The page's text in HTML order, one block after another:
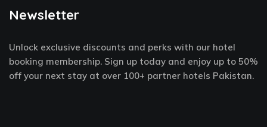
b
o
-
f
t
e
t
-
p
m
Newsletter
Unlock exclusive discounts and perks with our hotel
booking membership. Sign up today and enjoy up to 50%
off your next stay at over 100+ partner hotels Pakistan.